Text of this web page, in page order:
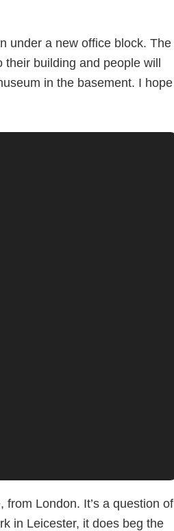
under a new office block. The
building and people will
in the basement. I hope
London. It’s a question of
in Leicester, it does beg the